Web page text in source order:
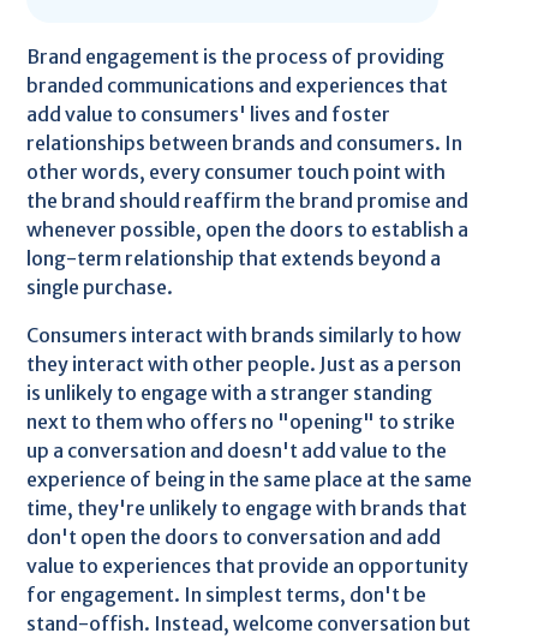
Brand engagement is the process of providing
branded communications and experiences that
add value to consumers' lives and foster
relationships between brands and consumers. In
other words, every consumer touch point with
the brand should reaffirm the brand promise and
whenever possible, open the doors to establish a
long-term relationship that extends beyond a
single purchase.
Consumers interact with brands similarly to how
they interact with other people. Just as a person
is unlikely to engage with a stranger standing
next to them who offers no "opening" to strike
up a conversation and doesn't add value to the
experience of being in the same place at the same
time, they're unlikely to engage with brands that
don't open the doors to conversation and add
value to experiences that provide an opportunity
for engagement. In simplest terms, don't be
stand-offish. Instead, welcome conversation but